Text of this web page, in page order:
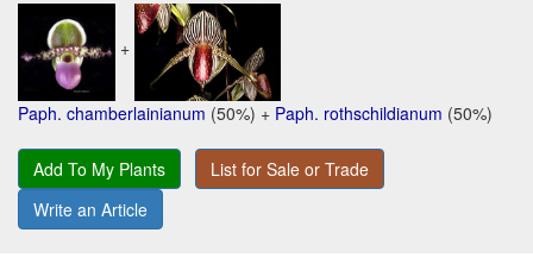
+
Paph. chamberlainianum (50%) + Paph. rothschildianum (50%)
Add To My Plants
List for Sale or Trade
Write an Article